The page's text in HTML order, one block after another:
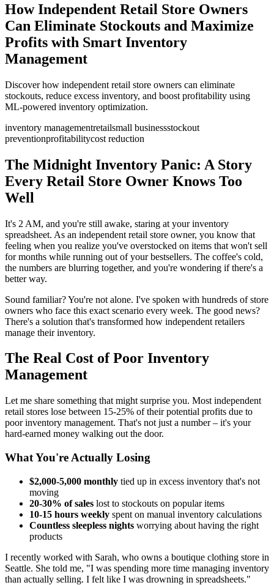
How Independent Retail Store Owners
Can Eliminate Stockouts and Maximize
Profits with Smart Inventory
Management
Discover how independent retail store owners can eliminate
stockouts, reduce excess inventory, and boost profitability using
ML-powered inventory optimization.
inventory managementretailsmall businessstockout
preventionprofitabilitycost reduction
The Midnight Inventory Panic: A Story
Every Retail Store Owner Knows Too
Well
It's 2 AM, and you're still awake, staring at your inventory
spreadsheet. As an independent retail store owner, you know that
feeling when you realize you've overstocked on items that won't sell
for months while running out of your bestsellers. The coffee's cold,
the numbers are blurring together, and you're wondering if there's a
better way.
Sound familiar? You're not alone. I've spoken with hundreds of store
owners who face this exact scenario every week. The good news?
There's a solution that's transformed how independent retailers
manage their inventory.
The Real Cost of Poor Inventory
Management
Let me share something that might surprise you. Most independent
retail stores lose between 15-25% of their potential profits due to
poor inventory management. That's not just a number – it's your
hard-earned money walking out the door.
What You're Actually Losing
$2,000-5,000 monthly tied up in excess inventory that's not
moving
20-30% of sales lost to stockouts on popular items
10-15 hours weekly spent on manual inventory calculations
Countless sleepless nights worrying about having the right
products
I recently worked with Sarah, who owns a boutique clothing store in
Seattle. She told me, "I was spending more time managing inventory
than actually selling. I felt like I was drowning in spreadsheets."